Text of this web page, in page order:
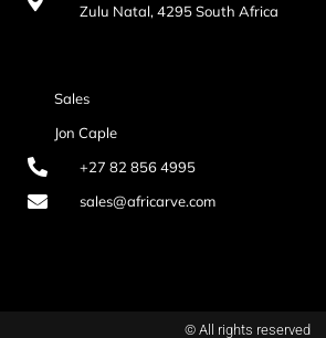
Zulu Natal, 4295 South Africa
Sales
Jon Caple
+27 82 856 4995
sales@africarve.com
© All rights reserved